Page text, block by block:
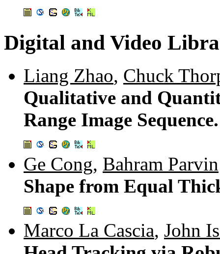
Digital and Video
Liang Zhao, Chuck
Qualitative and
Range Image
Ge Cong, Bahram Parvin
Shape from Equal
Marco La Cascia, John